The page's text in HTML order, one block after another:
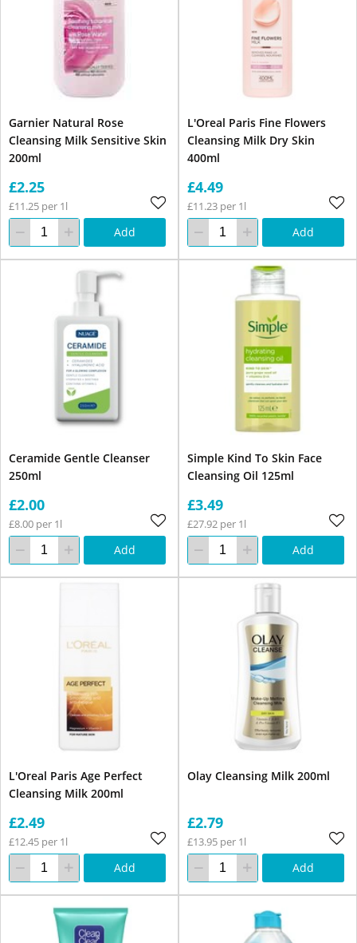
Garnier Natural Rose
Cleansing Milk Sensitive Skin
200ml
£2.25
£11.25 per 1l
Add
L'Oreal Paris Fine Flowers
Cleansing Milk Dry Skin
400ml
£4.49
£11.23 per 1l
Add
Ceramide Gentle Cleanser
250ml
£2.00
£8.00 per 1l
Add
Simple Kind To Skin Face
Cleansing Oil 125ml
£3.49
£27.92 per 1l
Add
L'Oreal Paris Age Perfect
Cleansing Milk 200ml
£2.49
£12.45 per 1l
Add
Olay Cleansing Milk 200ml
£2.79
£13.95 per 1l
Add